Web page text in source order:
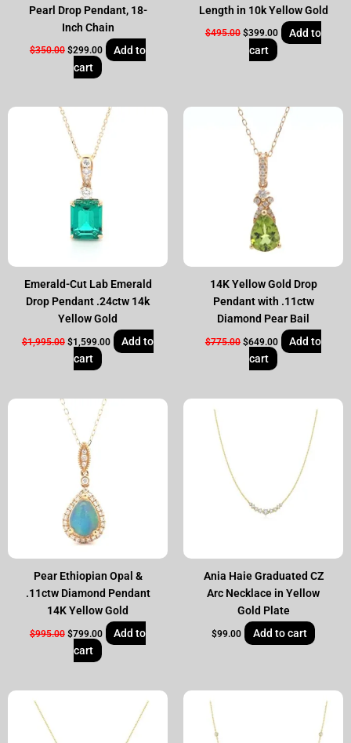
Pearl Drop Pendant, 18-
Inch Chain
$350.00 $299.00
Add to
cart
Length in 10k Yellow Gold
$495.00 $399.00
Add to
cart
Emerald-Cut Lab Emerald
Drop Pendant .24ctw 14k
Yellow Gold
$1,995.00
price
was:
$1,995.00.
$1,599.00
Current
Add to
cart
14K Yellow Gold Drop
Pendant with .11ctw
Diamond Pear Bail
$775.00
Original
price
was:
$775.00.
$649.00
Current
price
is:
Add to
cart
Pear Ethiopian Opal &
.11ctw Diamond Pendant
14K Yellow Gold
$995.00
price
was:
$995.00.
$799.00
Current
price
Add to
cart
Ania Haie Graduated CZ
Arc Necklace in Yellow
Gold Plate
$99.00 Add to cart